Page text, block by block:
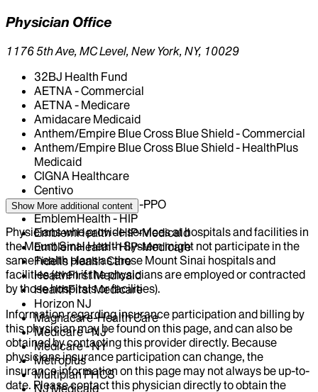
Physician Office
1176 5th Ave, MC Level, New York, NY, 10029
32BJ Health Fund
AETNA - Commercial
AETNA - Medicare
Amidacare Medicaid
Anthem/Empire Blue Cross Blue Shield - Commercial
Anthem/Empire Blue Cross Blue Shield - HealthPlus
Medicaid
CIGNA Healthcare
Centivo
EmblemHealth - GHI-PPO
EmblemHealth - HIP
EmblemHealth - HIP-Medicaid
EmblemHealth - HIP-Medicare
Fidelis Health Care
HealthFirst Medicaid
HealthFirst Medicare
Horizon NJ
Magnacare-Health Care
Medicare - NJ
Medicare - NY
Metroplus
Multiplan PHCS
NJ Medicaid
Show More additional content
Physicians who provide services at hospitals and facilities in
the Mount Sinai Health System might not participate in the
same health plans as those Mount Sinai hospitals and
facilities (even if the physicians are employed or contracted
by those hospitals or facilities).
Information regarding insurance participation and billing by
this physician may be found on this page, and can also be
obtained by contacting this provider directly. Because
physicians insurance participation can change, the
insurance information on this page may not always be up-to-
date. Please contact this physician directly to obtain the